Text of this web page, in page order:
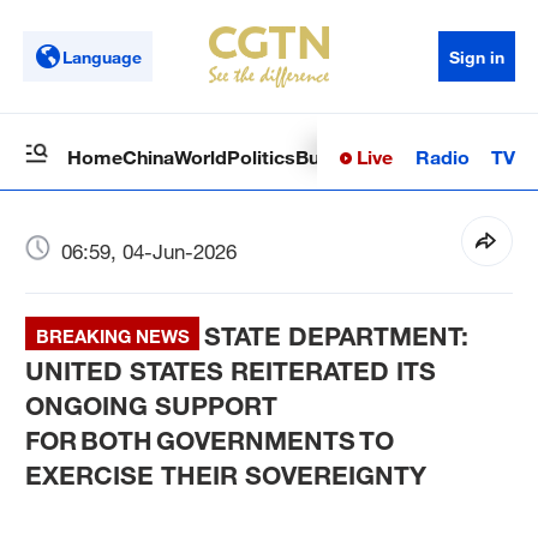
Language Sign in
HomeChinaWorldPoliticsBusinessSci-TechHealth
Live Radio TV
06:59, 04-Jun-2026
BREAKING NEWS
STATE DEPARTMENT:
UNITED STATES REITERATED ITS
ONGOING SUPPORT
FOR BOTH GOVERNMENTS TO
EXERCISE THEIR SOVEREIGNTY